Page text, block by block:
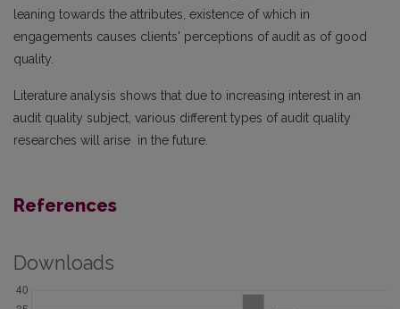
leaning towards the attributes, existence of which in
engagements causes clients' perceptions of audit as of good
quality.
Literature analysis shows that due to increasing interest in an
audit quality subject, various different types of audit quality
researches will arise in the future.
References
Downloads